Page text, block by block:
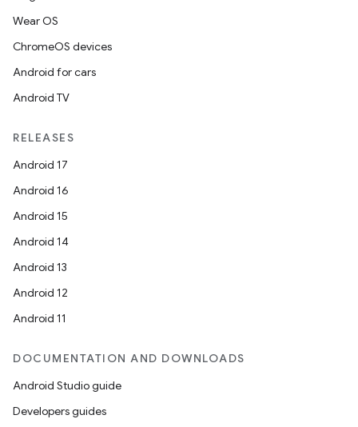
Wear OS
ChromeOS devices
Android for cars
Android TV
RELEASES
Android 17
Android 16
Android 15
Android 14
Android 13
Android 12
Android 11
DOCUMENTATION AND DOWNLOADS
Android Studio guide
Developers guides